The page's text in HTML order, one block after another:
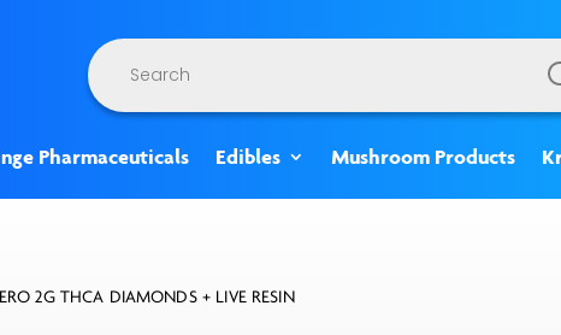
Products
search
Pharmaceuticals Edibles Mushroom Products
2G THCA DIAMONDS + LIVE RESIN